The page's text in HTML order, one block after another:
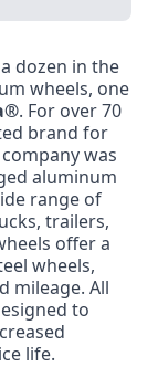
dozen in the
wheels, one
. For over 70
brand for
was
aluminum
range of
trailers,
offer a
wheels,
mileage. All
to
life.